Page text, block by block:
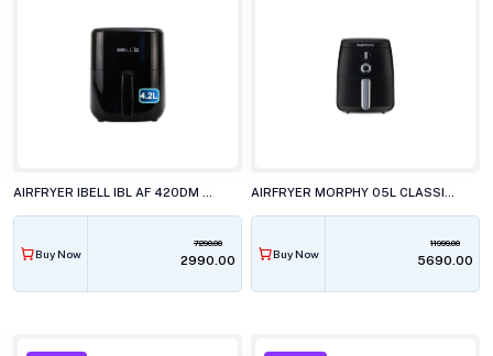
Buy Now
7290.00
₹2990.00 Buy Now
11999.00
₹5690.00